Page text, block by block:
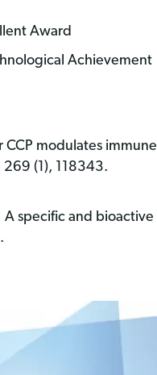
Award
Achievement
CCP modulates immune
(1), 118343.
A specific and bioactive